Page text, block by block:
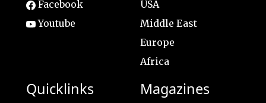
Facebook
Youtube
USA
Middle East
Europe
Africa
Quicklinks Magazines